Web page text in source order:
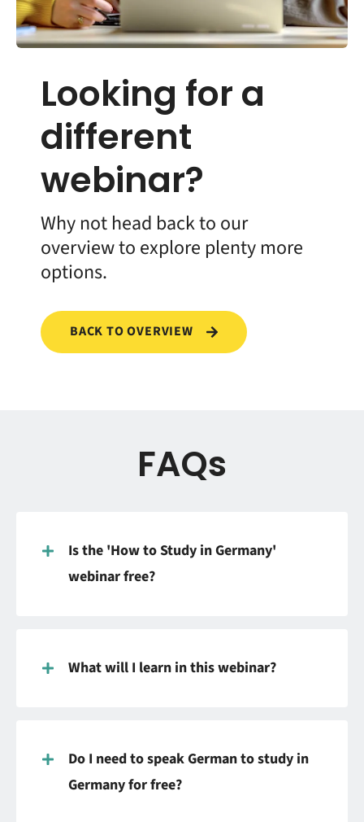
Looking for a
different
webinar?
Why not head back to our
overview to explore plenty more
options.
BACK TO OVERVIEW
FAQs
Is the 'How to Study in Germany'
webinar free?
What will I learn in this webinar?
Do I need to speak German to study in
Germany for free?